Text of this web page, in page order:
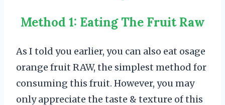
Method 1: Eating The Fruit Raw
As I told you earlier, you can also eat osage
orange fruit RAW, the simplest method for
consuming this fruit. However, you may
only appreciate the taste & texture of this